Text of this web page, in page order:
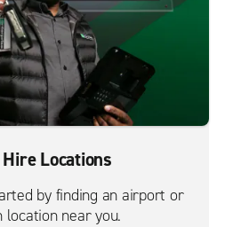
Locations
by finding an airport or
location near you.